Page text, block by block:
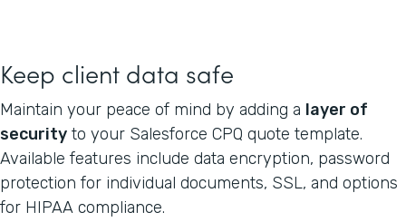
Keep client data safe
Maintain your peace of mind by adding a layer of
security to your Salesforce CPQ quote template.
Available features include data encryption, password
protection for individual documents, SSL, and options
for HIPAA compliance.